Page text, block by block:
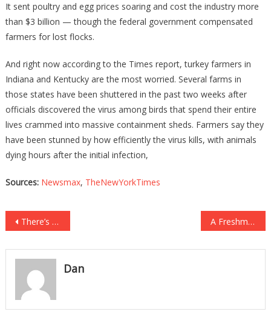
It sent poultry and egg prices soaring and cost the industry more
than $3 billion — though the federal government compensated
farmers for lost flocks.
And right now according to the Times report, turkey farmers in
Indiana and Kentucky are the most worried. Several farms in
those states have been shuttered in the past two weeks after
officials discovered the virus among birds that spend their entire
lives crammed into massive containment sheds. Farmers say they
have been stunned by how efficiently the virus kills, with animals
dying hours after the initial infection,
Sources: Newsmax, TheNewYorkTimes
Post
navigation
There’s Something About Biden’s COVID Tests He DEFINITELY Does NOT Want You To Know! A Freshman GOP Rep Has Bravely Stepped Up To Rip Pelosi A New One…
Dan